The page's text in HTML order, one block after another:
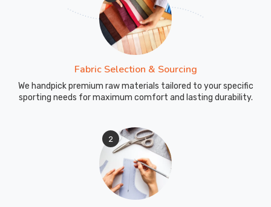
Fabric Selection & Sourcing
We handpick premium raw materials tailored to your specific
sporting needs for maximum comfort and lasting durability.
2